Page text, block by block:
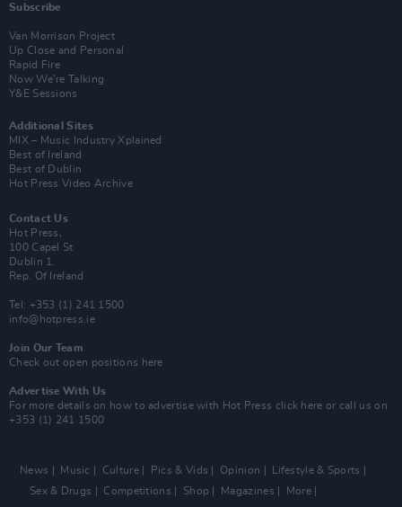
Subscribe
Van Morrison Project
Up Close and Personal
Rapid Fire
Now We’re Talking
Y&E Sessions
Additional Sites
MIX – Music Industry Xplained
Best of Ireland
Best of Dublin
Hot Press Video Archive
Contact Us
Hot Press,
100 Capel St
Dublin 1.
Rep. Of Ireland
Tel: +353 (1) 241 1500
info@hotpress.ie
Join Our Team
Check out open positions here
Advertise With Us
For more details on how to advertise with Hot Press click here or call us on
+353 (1) 241 1500
News Music Culture Pics & Vids Opinion
Lifestyle & Sports
Sex & Drugs
Competitions Shop Magazines
More